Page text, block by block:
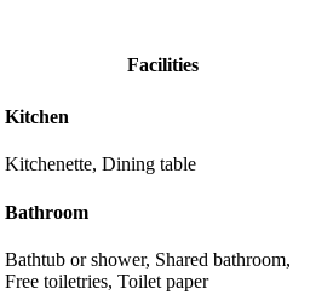
Facilities
Kitchen
Kitchenette, Dining table
Bathroom
Bathtub or shower, Shared bathroom,
Free toiletries, Toilet paper